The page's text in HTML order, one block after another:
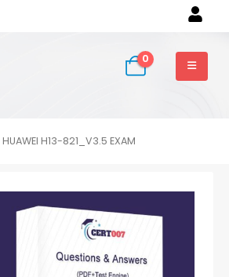
0
HUAWEI H13-821_V3.5 EXAM